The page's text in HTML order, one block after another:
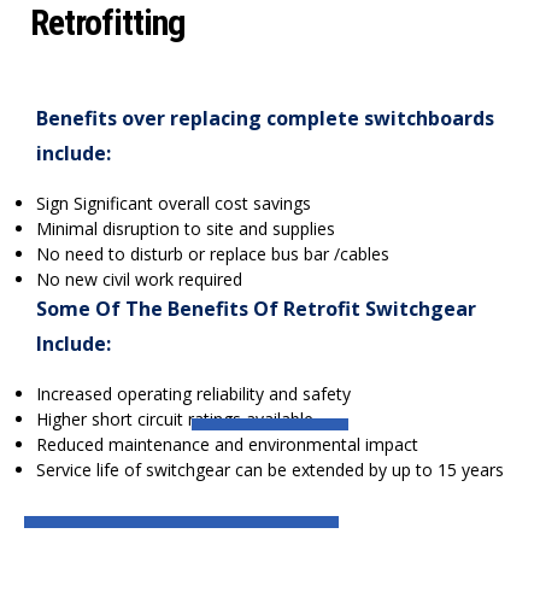
Retrofitting
Benefits over replacing complete switchboards
include:
Sign Significant overall cost savings
Minimal disruption to site and supplies
No need to disturb or replace bus bar /cables
No new civil work required
Some Of The Benefits Of Retrofit Switchgear
Include:
Increased operating reliability and safety
Higher short circuit ratings available
Reduced maintenance and environmental impact
Service life of switchgear can be extended by up to 15 years